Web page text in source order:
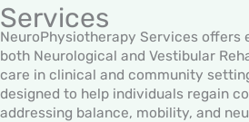
Services
NeuroPhysiotherapy Services offers
both Neurological and Vestibular
care in clinical and community
designed to help individuals regain
addressing balance, mobility, and